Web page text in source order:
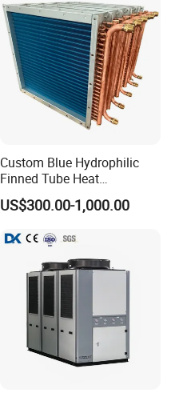
Custom Blue Hydrophilic
Finned Tube Heat
Exchanger Modular Copper
Coil Bank Surface Air Cooler
US$300.00-1,000.00